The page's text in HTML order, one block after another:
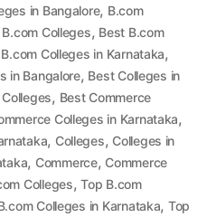
in Bangalore, B.com
Colleges, Best B.com
Colleges in Karnataka,
in Bangalore, Best Colleges in
, Best Commerce
Colleges in Karnataka,
, Colleges, Colleges in
, Commerce, Commerce
Colleges,Top B.com
Colleges in Karnataka, Top